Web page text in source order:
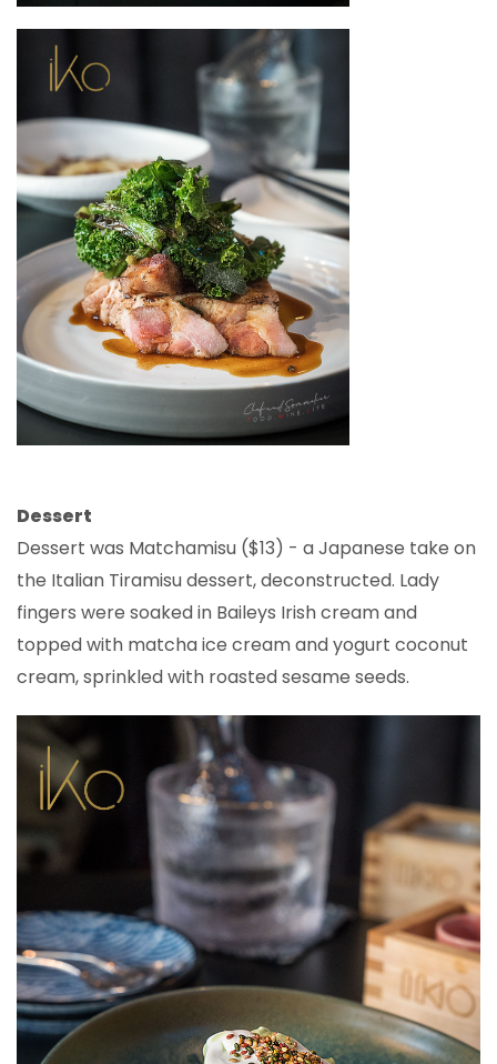
Dessert
Dessert was Matchamisu ($13) - a Japanese take on
the Italian Tiramisu dessert, deconstructed. Lady
fingers were soaked in Baileys Irish cream and
topped with matcha ice cream and yogurt coconut
cream, sprinkled with roasted sesame seeds.